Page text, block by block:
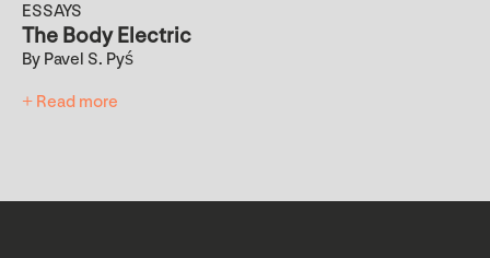
ESSAYS
The Body Electric
By Pavel S. Pyś
+ Read more